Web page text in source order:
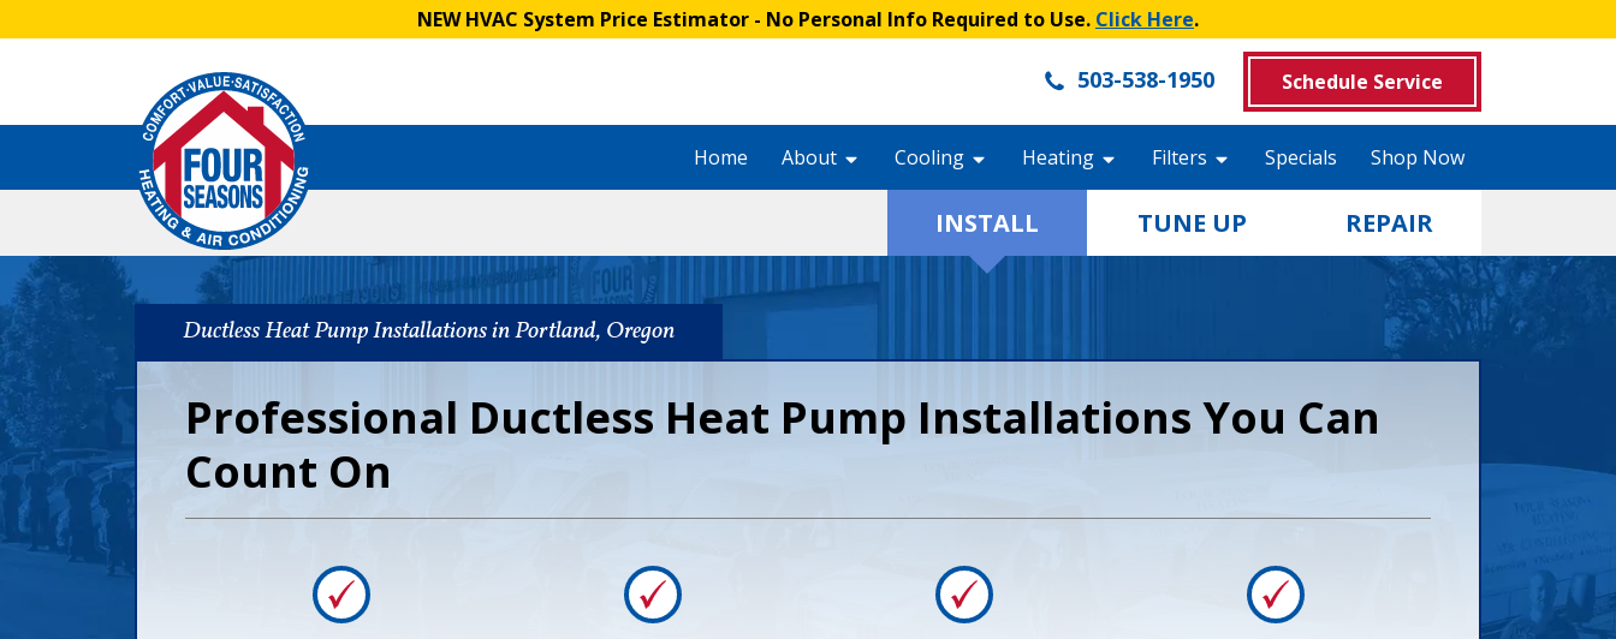
NEW HVAC System Price Estimator - No Personal Info Required to Use. Click Here.
503-538-1950 Schedule Service
Home About Cooling Heating Filters Specials Shop Now
INSTALL TUNE UP REPAIR
Ductless Heat Pump Installations in Portland, Oregon
Professional Ductless Heat Pump Installations You Can
Count On